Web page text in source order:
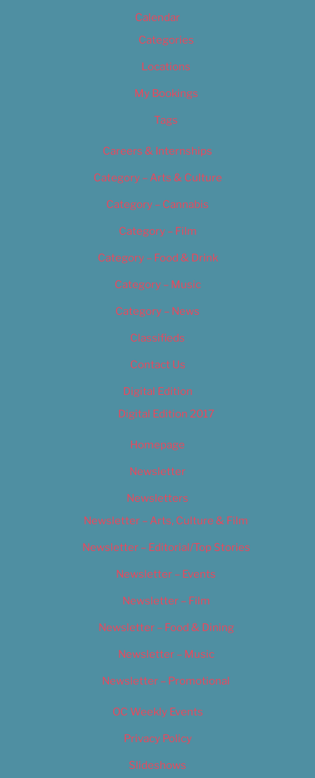
Calendar
Categories
Locations
My Bookings
Tags
Careers & Internships
Category – Arts & Culture
Category – Cannabis
Category – Film
Category – Food & Drink
Category – Music
Category – News
Classifieds
Contact Us
Digital Edition
Digital Edition 2017
Homepage
Newsletter
Newsletters
Newsletter – Arts, Culture & Film
Newsletter – Editorial/Top Stories
Newsletter – Events
Newsletter – Film
Newsletter – Food & Dining
Newsletter – Music
Newsletter – Promotional
OC Weekly Events
Privacy Policy
Slideshows